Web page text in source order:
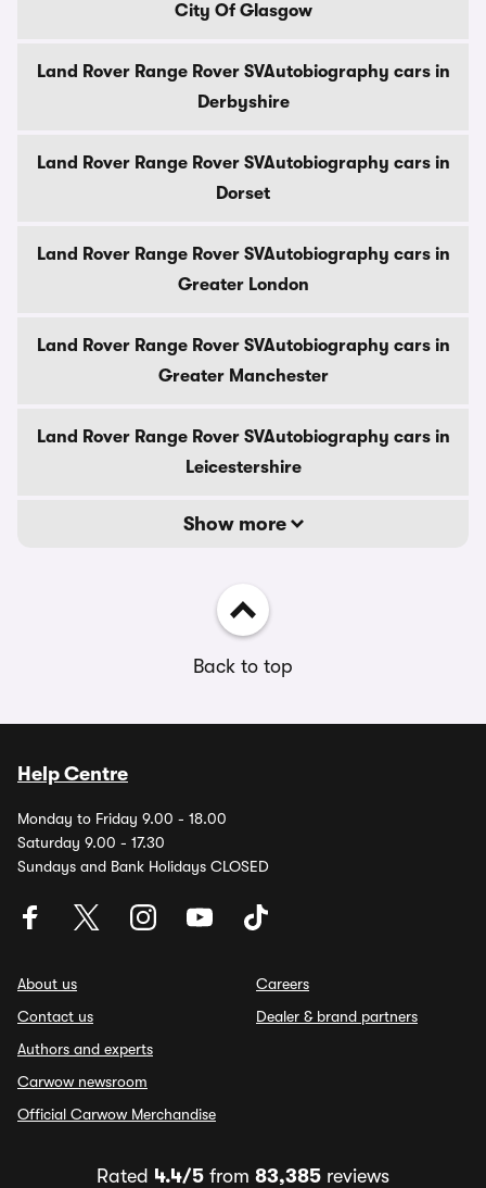
City Of Glasgow
Land Rover Range Rover SVAutobiography cars in
Derbyshire
Land Rover Range Rover SVAutobiography cars in
Dorset
Land Rover Range Rover SVAutobiography cars in
Greater London
Land Rover Range Rover SVAutobiography cars in
Greater Manchester
Land Rover Range Rover SVAutobiography cars in
Leicestershire
Show more
Back to top
Help Centre
Monday to Friday 9.00 - 18.00
Saturday 9.00 - 17.30
Sundays and Bank Holidays CLOSED
About us
Contact us
Authors and experts
Carwow newsroom
Official Carwow Merchandise
Careers
Dealer & brand partners
Rated 4.4/5 from 83,385 reviews